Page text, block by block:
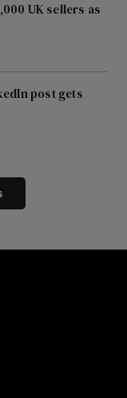
UK sellers as
post gets